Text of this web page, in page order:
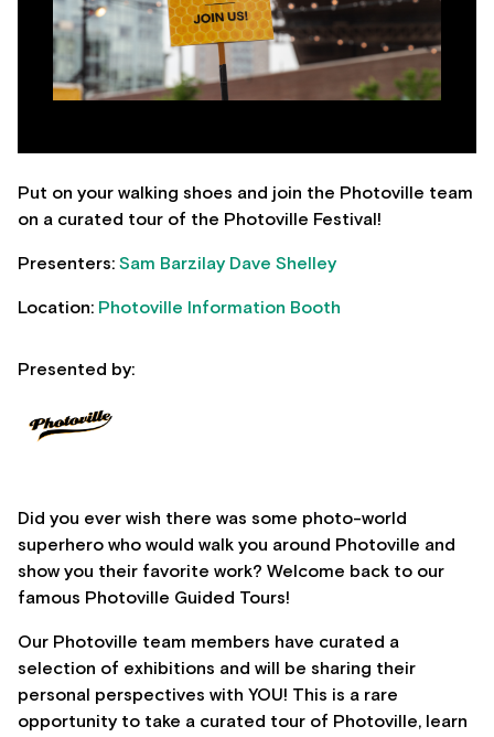
Put on your walking shoes and join the Photoville team
on a curated tour of the Photoville Festival!
Presenters: Sam Barzilay Dave Shelley
Location: Photoville Information Booth
Presented by:
Did you ever wish there was some photo-world
superhero who would walk you around Photoville and
show you their favorite work? Welcome back to our
famous Photoville Guided Tours!
Our Photoville team members have curated a
selection of exhibitions and will be sharing their
personal perspectives with YOU! This is a rare
opportunity to take a curated tour of Photoville, learn